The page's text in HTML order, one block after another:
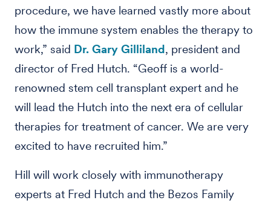
procedure, we have learned vastly more about
how the immune system enables the therapy to
work,” said Dr. Gary Gilliland, president and
director of Fred Hutch. “Geoff is a world-
renowned stem cell transplant expert and he
will lead the Hutch into the next era of cellular
therapies for treatment of cancer. We are very
excited to have recruited him.”
Hill will work closely with immunotherapy
experts at Fred Hutch and the Bezos Family